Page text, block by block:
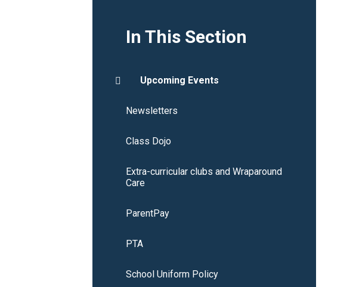
In This Section
Upcoming Events
Newsletters
Class Dojo
Extra-curricular clubs and Wraparound
Care
ParentPay
PTA
School Uniform Policy